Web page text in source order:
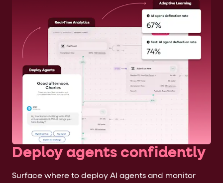
Deploy agents confidently
Surface where to deploy AI agents and monitor